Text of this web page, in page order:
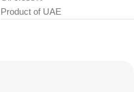
Product of UAE